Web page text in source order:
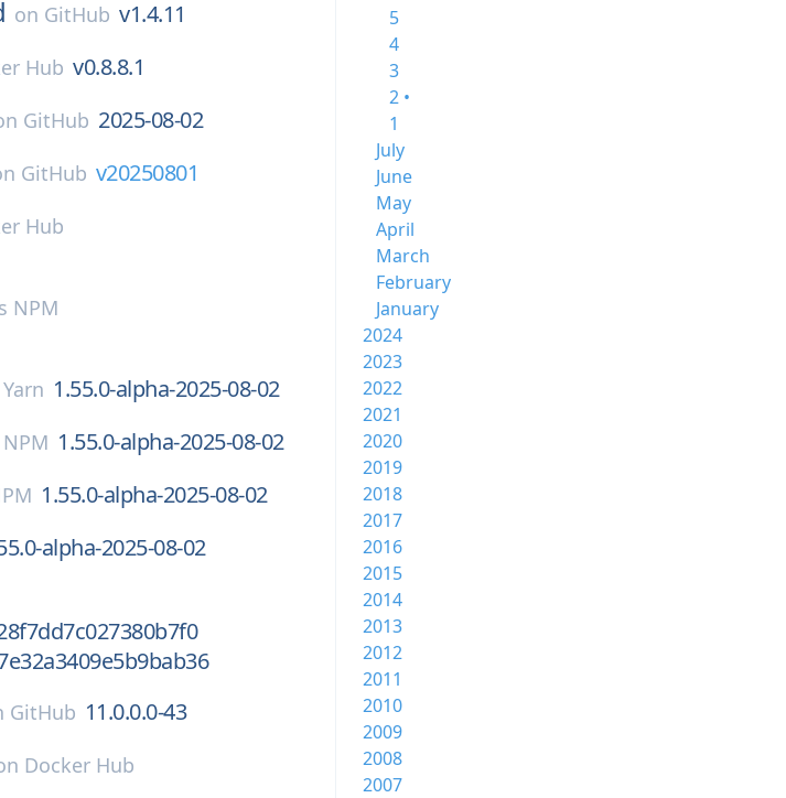
on GitHub v1.4.11
Hub v0.8.8.1
GitHub 2025-08-02
GitHub v20250801
Hub
NPM
1.55.0-alpha-2025-08-02
1.55.0-alpha-2025-08-02
1.55.0-alpha-2025-08-02
alpha-2025-08-02
GitHub 11.0.0.0-43
Docker Hub
5
4
3
2 •
1
July
June
May
April
March
February
January
2024
2023
2022
2021
2020
2019
2018
2017
2016
2015
2014
2013
2012
2011
2010
2009
2008
2007